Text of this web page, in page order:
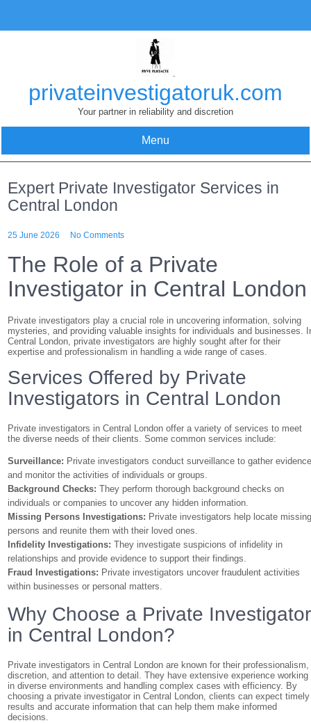
content
privateinvestigatoruk.com
Your partner in reliability and discretion
Menu
Expert Private Investigator Services in
Central London
25 June 2026 No Comments
The Role of a Private
Investigator in Central London
Private investigators play a crucial role in uncovering information, solving
mysteries, and providing valuable insights for individuals and businesses.
Central London, private investigators are highly sought after for their
expertise and professionalism in handling a wide range of cases.
Services Offered by Private
Investigators in Central London
Private investigators in Central London offer a variety of services to meet
the diverse needs of their clients. Some common services include:
Surveillance: Private investigators conduct surveillance to gather
and monitor the activities of individuals or groups.
Background Checks: They perform thorough background checks on
individuals or companies to uncover any hidden information.
Missing Persons Investigations: Private investigators help locate
persons and reunite them with their loved ones.
Infidelity Investigations: They investigate suspicions of infidelity in
relationships and provide evidence to support their findings.
Fraud Investigations: Private investigators uncover fraudulent activities
within businesses or personal matters.
Why Choose a Private Investigator
in Central London?
Private investigators in Central London are known for their professionalism,
discretion, and attention to detail. They have extensive experience working
in diverse environments and handling complex cases with efficiency. By
choosing a private investigator in Central London, clients can expect timely
results and accurate information that can help them make informed
decisions.